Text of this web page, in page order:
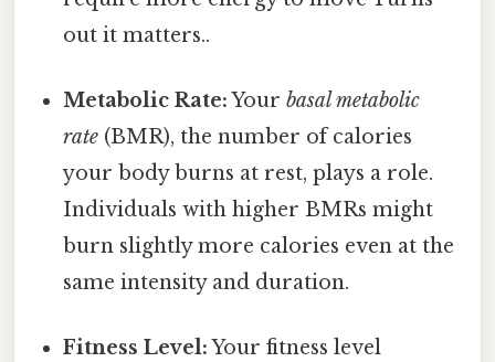
out it matters..
Metabolic Rate:Yourbasal metabolic
rate (BMR), the number of calories
your body burns at rest, plays a role.
Individuals with higher BMRs might
burn slightly more calories even at the
same intensity and duration.
Fitness Level:Your fitness level